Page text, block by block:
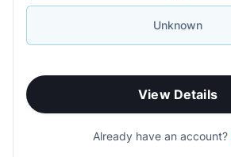
Unknown
View Details
Already have an account?